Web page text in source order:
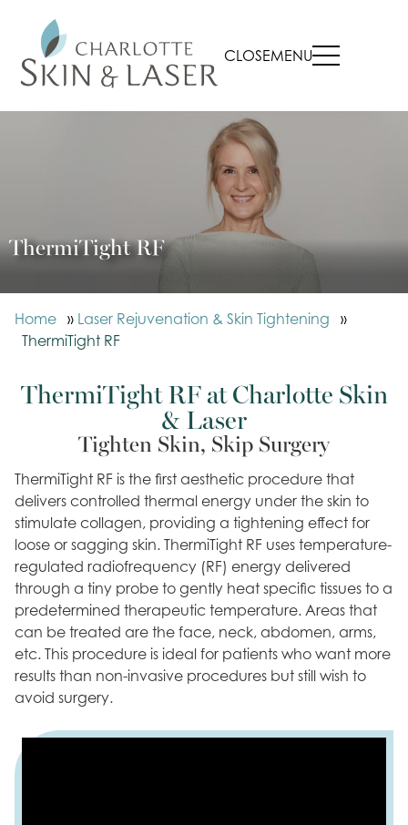
CLOSEMENU
ThermiTight RF
Home » Laser Rejuvenation & Skin Tightening
»
ThermiTight RF
ThermiTight RF at Charlotte Skin
& Laser
Tighten Skin, Skip Surgery
ThermiTight RF is the first aesthetic procedure that
delivers controlled thermal energy under the skin to
stimulate collagen, providing a tightening effect for
loose or sagging skin. ThermiTight RF uses temperature-
regulated radiofrequency (RF) energy delivered
through a tiny probe to gently heat specific tissues to a
predetermined therapeutic temperature. Areas that
can be treated are the face, neck, abdomen, arms,
etc. This procedure is ideal for patients who want more
results than non-invasive procedures but still wish to
avoid surgery.